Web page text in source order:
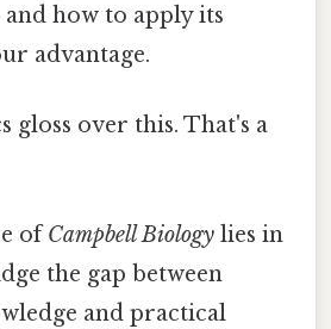
how to apply its
advantage.
gloss over this. That's a
ofCampbell Biology lies in
the gap between
and practical